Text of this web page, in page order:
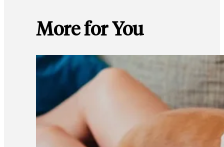
More for You